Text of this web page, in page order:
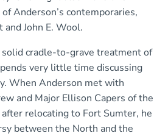
Anderson’s contemporaries,
John E. Wool.
cradle-to-grave treatment of
very little time discussing
When Anderson met with
and Major Ellison Capers of the
relocating to Fort Sumter, he
between the North and the